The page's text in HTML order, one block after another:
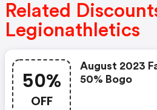
Related
Legionathletics
50%
OFF
August 2023
50% Bogo